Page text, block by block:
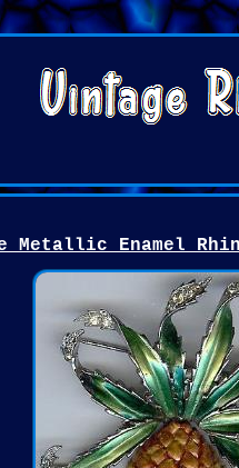
Metallic Enamel